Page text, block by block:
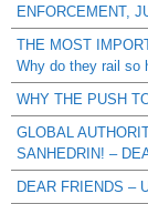
ENFORCEMENT,
THE MOST
Why do they rail so
WHY THE PUSH
GLOBAL
SANHEDRIN! –
DEAR FRIENDS –